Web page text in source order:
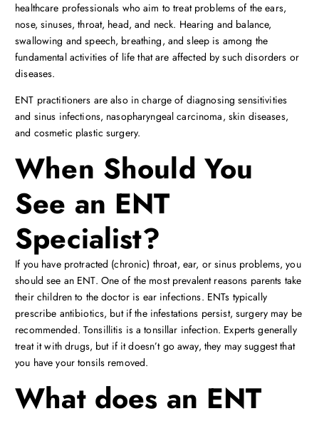
healthcare professionals who aim to treat problems of the ears,
nose, sinuses, throat, head, and neck. Hearing and balance,
swallowing and speech, breathing, and sleep is among the
fundamental activities of life that are affected by such disorders or
diseases.
ENT practitioners are also in charge of diagnosing sensitivities
and sinus infections, nasopharyngeal carcinoma, skin diseases,
and cosmetic plastic surgery.
When Should You
See an ENT
Specialist?
If you have protracted (chronic) throat, ear, or sinus problems, you
should see an ENT. One of the most prevalent reasons parents take
their children to the doctor is ear infections. ENTs typically
prescribe antibiotics, but if the infestations persist, surgery may be
recommended. Tonsillitis is a tonsillar infection. Experts generally
treat it with drugs, but if it doesn’t go away, they may suggest that
you have your tonsils removed.
What does an ENT